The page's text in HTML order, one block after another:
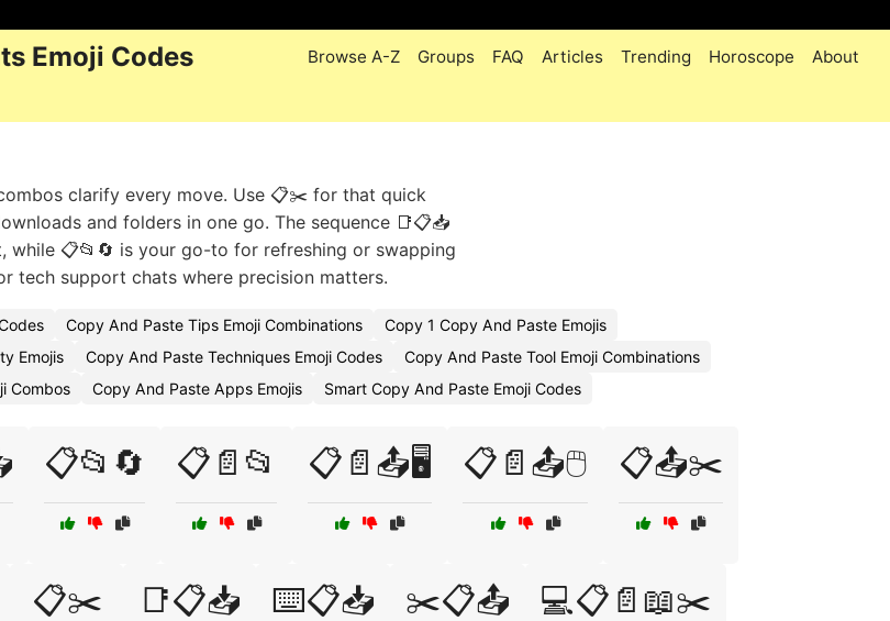
Emoji Codes Browse A-Z Groups FAQ Articles Trending Horoscope About
clarify every move. Use 📋✂️ for that quick
and folders in one go. The sequence 📑📋📥
while 📋📂🔄 is your go-to for refreshing or swapping
tech support chats where precision matters.
Copy And Paste Tips Emoji Combinations
Copy 1 Copy And Paste Emojis
Emojis Copy And Paste Techniques Emoji Codes
Copy And Paste Tool Emoji Combinations
Combos Copy And Paste Apps Emojis Smart Copy And Paste Emoji Codes
📋📂🔄 📋📄📂 📋📄📤🖥️ 📋📄📤🖱️ 📋📤✂️
📋✂️ 📑📋📥 ⌨️📋📥 ✂️📋📤 💻📋📄📖✂️